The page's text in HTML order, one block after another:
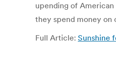
upending of
they spend money on
Full Article: Sunshine